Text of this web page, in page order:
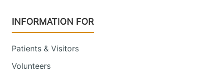
INFORMATION FOR
Patients & Visitors
Volunteers